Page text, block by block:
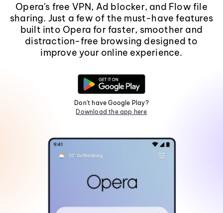
Opera's free VPN, Ad blocker, and Flow file
sharing. Just a few of the must-have features
built into Opera for faster, smoother and
distraction-free browsing designed to
improve your online experience.
Don't have Google Play?
Download the app here